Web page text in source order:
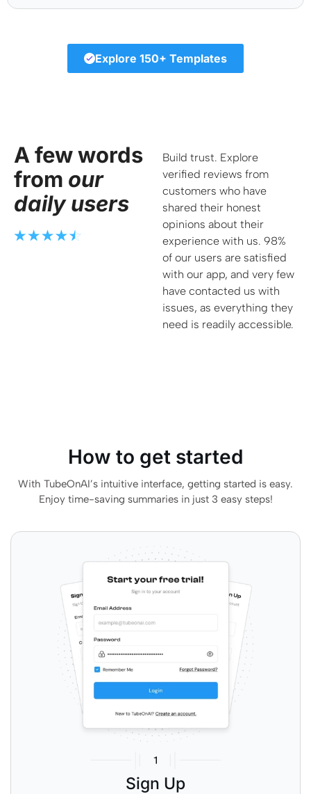
Explore 150+ Templates
A few words
from our
daily users
Build trust. Explore
verified reviews from
customers who have
shared their honest
opinions about their
experience with us. 98%
of our users are satisfied
with our app, and very few
have contacted us with
issues, as everything they
need is readily accessible.
How to get started
With TubeOnAI’s intuitive interface, getting started is easy.
Enjoy time-saving summaries in just 3 easy steps!
Sign Up